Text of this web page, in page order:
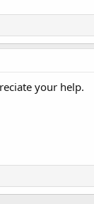
your help.